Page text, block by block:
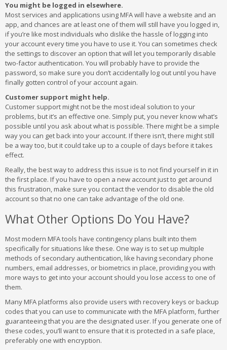
You might be logged in elsewhere.
Most services and applications using MFA will have a website and an
app, and chances are at least one of them will still have you logged in,
if you’re like most individuals who dislike the hassle of logging into
your account every time you have to use it. You can sometimes check
the settings to discover an option that will let you temporarily disable
two-factor authentication. You will probably have to provide the
password, so make sure you don’t accidentally log out until you have
finally gotten control of your account again.
Customer support might help.
Customer support might not be the most ideal solution to your
problems, but it’s an effective one. Simply put, you never know what’s
possible until you ask about what is possible. There might be a simple
way you can get back into your account. If there isn’t, there might still
be a way too, but it could take up to a couple of days before it takes
effect.
Really, the best way to address this issue is to not find yourself in it in
the first place. If you have to open a new account just to get around
this frustration, make sure you contact the vendor to disable the old
account so that no one can take advantage of the old one.
What Other Options Do You Have?
Most modern MFA tools have contingency plans built into them
specifically for situations like these. One way is to set up multiple
methods of secondary authentication, like having secondary phone
numbers, email addresses, or biometrics in place, providing you with
more ways to get into your account should you lose access to one of
them.
Many MFA platforms also provide users with recovery keys or backup
codes that you can use to communicate with the MFA platform, further
guaranteeing that you are the designated user. If you generate one of
these codes, you’ll want to ensure that it is protected in a safe place,
preferably one with encryption.